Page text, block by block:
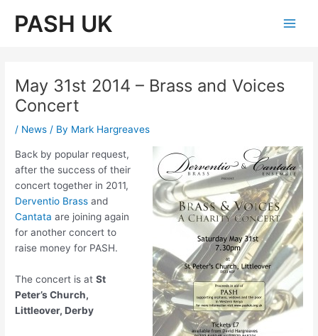
PASH UK
May 31st 2014 – Brass and Voices
Concert
/ News / By Mark Hargreaves
Back by popular request,
after the success of their
concert together in 2011,
Derventio Brass and
Cantata are joining again
for another concert to
raise money for PASH.
The concert is atSt
Peter’s Church,
Littleover, Derby